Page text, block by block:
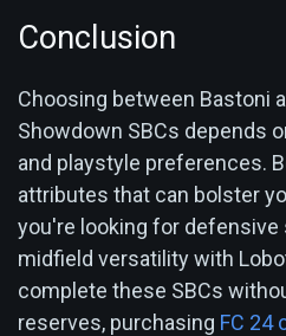
Conclusion
Choosing between Bastoni
Showdown SBCs depends
and playstyle preferences.
attributes that can bolster
you're looking for
midfield versatility with
complete these SBCs
reserves, purchasing FC 24